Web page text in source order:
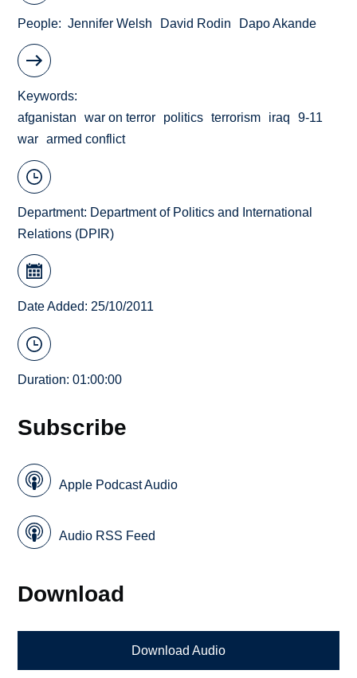
People Jennifer Welsh David Rodin Dapo Akande
Keywords
afganistan
war on terror politics terrorism iraq
9-11
war
armed conflict
Department: Department of Politics and International
Relations (DPIR)
Date Added: 25/10/2011
Duration: 01:00:00
Subscribe
Apple Podcast Audio
Audio RSS Feed
Download
Download Audio